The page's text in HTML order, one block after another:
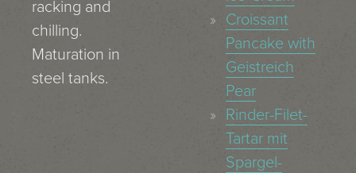
racking and
chilling.
Maturation in
steel tanks.
Croissant
Pancake with
Geistreich
Pear
Rinder-Filet-
Tartar mit
Spargel-